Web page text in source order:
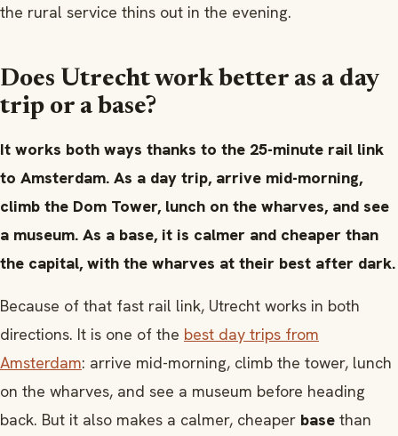
the rural service thins out in the evening.
Does Utrecht work better as a day
trip or a base?
It works both ways thanks to the 25-minute rail link
to Amsterdam. As a day trip, arrive mid-morning,
climb the Dom Tower, lunch on the wharves, and see
a museum. As a base, it is calmer and cheaper than
the capital, with the wharves at their best after dark.
Because of that fast rail link, Utrecht works in both
directions. It is one of the best day trips from
Amsterdam: arrive mid-morning, climb the tower, lunch
on the wharves, and see a museum before heading
back. But it also makes a calmer, cheaper base than